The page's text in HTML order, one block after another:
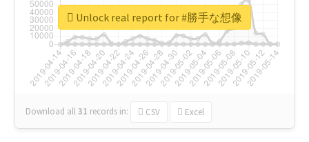
Download all31 records in: CSV Excel
Unlock real report for #勝手な想像